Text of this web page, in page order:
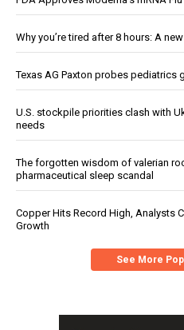
Why you’re tired after 8 hours: A
Texas AG Paxton probes pediatrics
U.S. stockpile priorities clash with
needs
The forgotten wisdom of valerian
pharmaceutical sleep scandal
Copper Hits Record High, Analysts
Growth
See More